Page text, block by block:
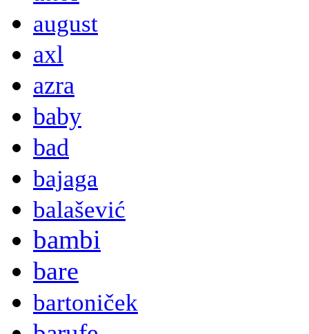
august
axl
azra
baby
bad
bajaga
balašević
bambi
bare
bartoniček